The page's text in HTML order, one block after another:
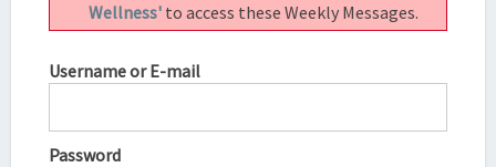
Wellness' to access these Weekly Messages.
Username or E-mail
Password